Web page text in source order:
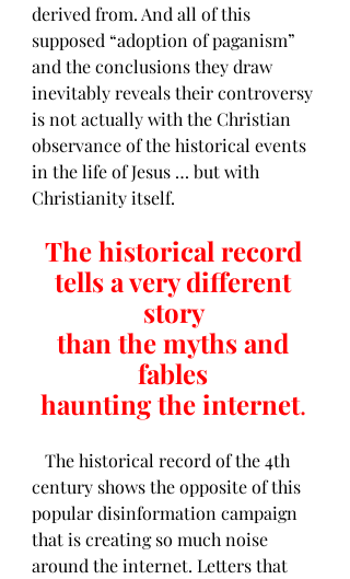
derived from. And all of this
supposed “adoption of paganism”
and the conclusions they draw
inevitably reveals their controversy
is not actually with the Christian
observance of the historical events
in the life of Jesus … but with
Christianity itself.
The historical record
tells a very different
story
than the myths and
fables
haunting the internet.
century shows the opposite of this
popular disinformation campaign
that is creating so much noise
around the internet. Letters that